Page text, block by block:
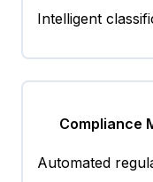
Intelligent
Compliance
Automated